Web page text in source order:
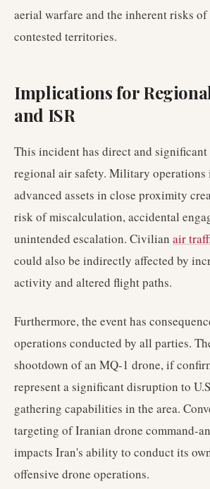
aerial warfare and the inherent risks
contested territories.
Implications for
and ISR
This incident has direct and
regional air safety. Military operations
advanced assets in close proximity
risk of miscalculation, accidental
unintended escalation. Civilian air
could also be indirectly affected by
activity and altered flight paths.
Furthermore, the event has
operations conducted by all parties.
shootdown of an MQ-1 drone, if
represent a significant disruption to
gathering capabilities in the area.
targeting of Iranian drone command-
impacts Iran's ability to conduct its
offensive drone operations.